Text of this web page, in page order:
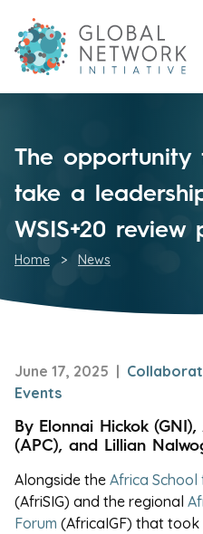
The
take a
WSIS+20 review
Home > News
June 17, 2025 |
Events
By Elonnai Hickok
(APC), and Lillian
Alongside the Africa
(AfriSIG) and the regional
Forum (AfricaIGF) that